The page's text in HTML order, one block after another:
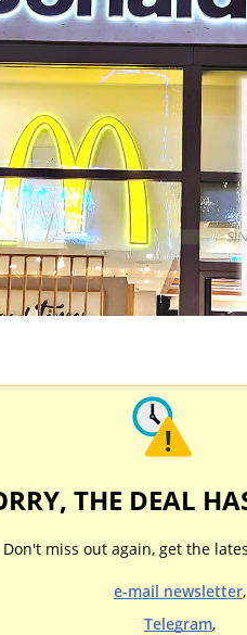
THE DEAL
Don't miss out again, get the
e-mail newsletter,
Telegram,